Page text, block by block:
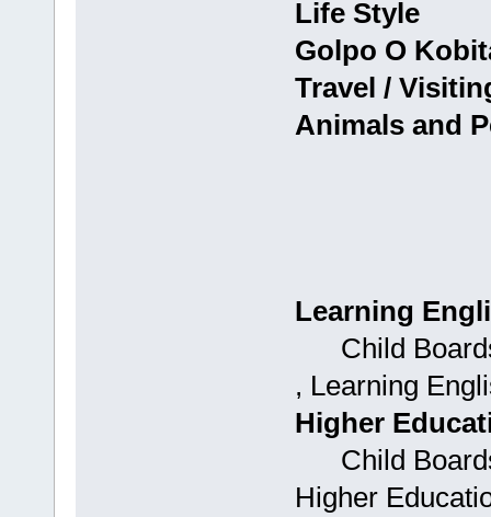
Life Style
Golpo O
Travel /
Animals and
Learning
Child
, Learning
Higher
Child
Higher